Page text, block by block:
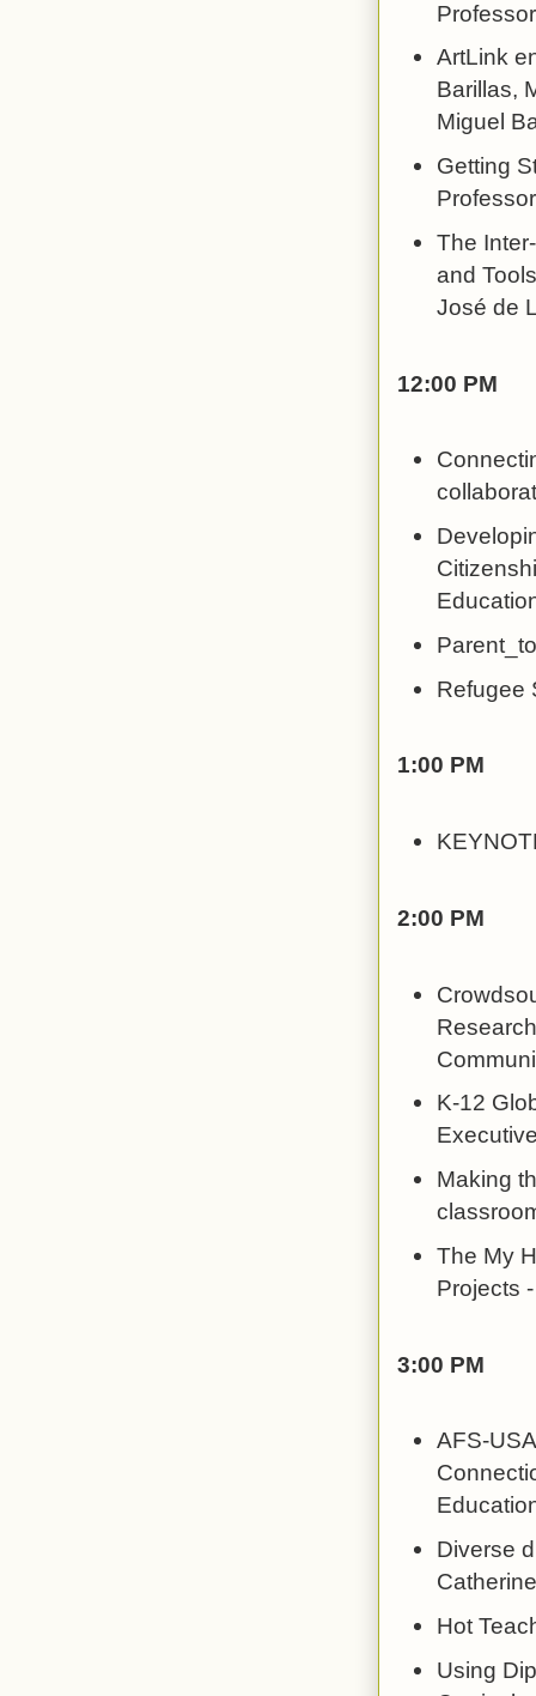
ArtLink
Barillas,
Miguel
Getting
Professor
The
and
José de
12:00 PM
Refugee
1:00 PM
2:00 PM
K-12
Making
The My
Projects
3:00 PM
AFS-
Diverse
Hot
Using